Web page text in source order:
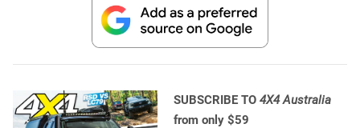
SUBSCRIBE TO 4X4 Australia
from only $59